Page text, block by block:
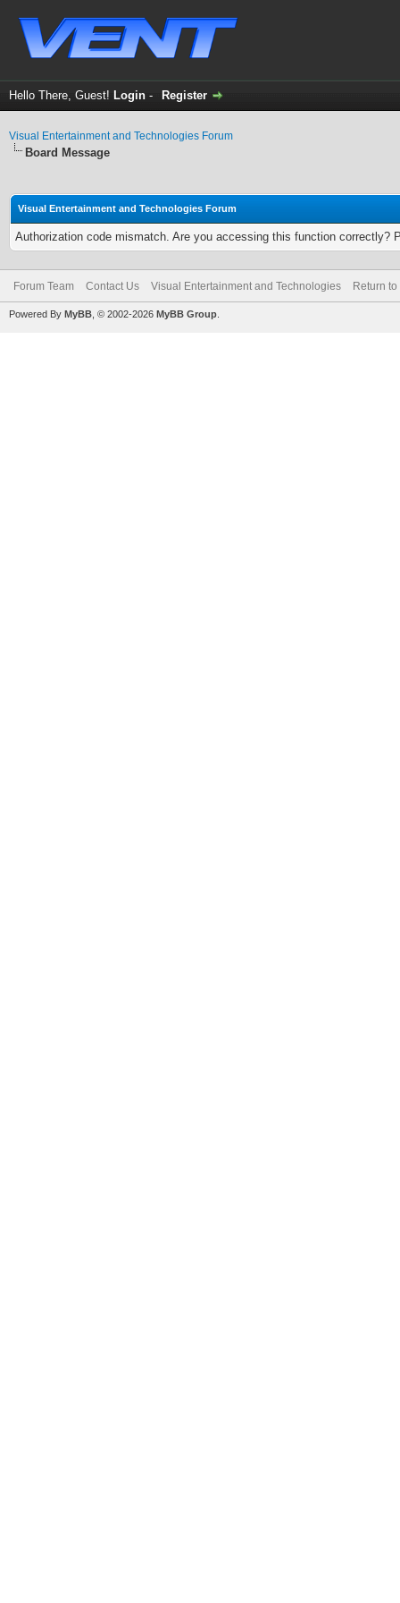
Hello There, Guest! Login - Register
Visual Entertainment and Technologies Forum
Board Message
Visual Entertainment and Technologies Forum
Authorization code mismatch. Are you accessing this function correctly?
Forum Team Contact Us Visual Entertainment and Technologies Return to
Powered By MyBB , © 2002-2026 MyBB Group